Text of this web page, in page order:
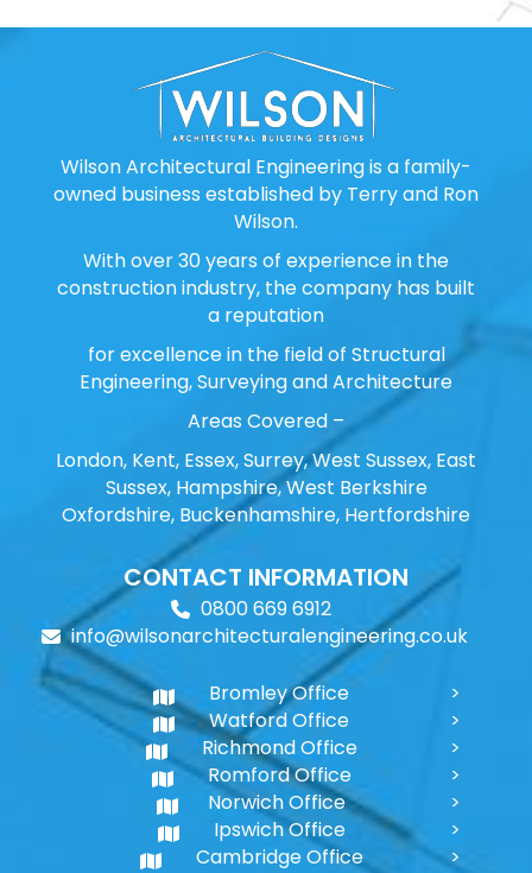
Wilson Architectural Engineering is a family-
owned business established by Terry and Ron
Wilson.
With over 30 years of experience in the
construction industry, the company has built
a reputation
for excellence in the field of Structural
Engineering, Surveying and Architecture
Areas Covered –
London, Kent, Essex, Surrey, West Sussex, East
Sussex, Hampshire, West Berkshire
Oxfordshire, Buckenhamshire, Hertfordshire
CONTACT INFORMATION
0800 669 6912
info@wilsonarchitecturalengineering.co.uk
Bromley Office
Watford Office
Richmond Office
Romford Office
Norwich Office
Ipswich Office
Cambridge Office